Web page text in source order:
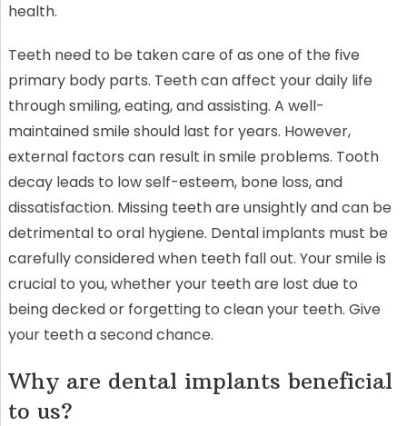
health.
Teeth need to be taken care of as one of the five
primary body parts. Teeth can affect your daily life
through smiling, eating, and assisting. A well-
maintained smile should last for years. However,
external factors can result in smile problems. Tooth
decay leads to low self-esteem, bone loss, and
dissatisfaction. Missing teeth are unsightly and can be
detrimental to oral hygiene. Dental implants must be
carefully considered when teeth fall out. Your smile is
crucial to you, whether your teeth are lost due to
being decked or forgetting to clean your teeth. Give
your teeth a second chance.
Why are dental implants beneficial
to us?